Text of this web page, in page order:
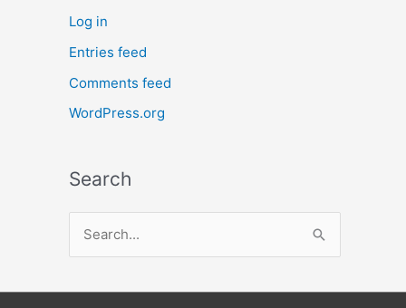
Log in
Entries feed
Comments feed
WordPress.org
Search
a